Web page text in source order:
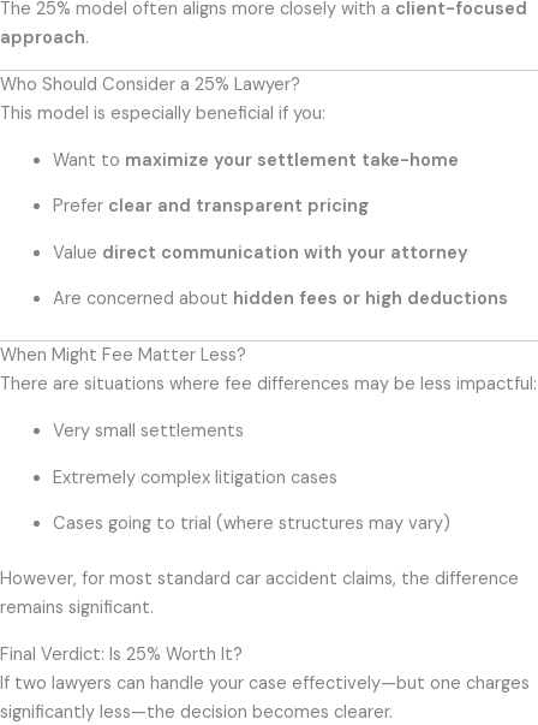
The 25% model often aligns more closely with a client-focused
approach.
Who Should Consider a 25% Lawyer?
This model is especially beneficial if you:
Want to maximize your settlement take-home
Prefer clear and transparent pricing
Value direct communication with your attorney
Are concerned about hidden fees or high deductions
When Might Fee Matter Less?
There are situations where fee differences may be less impactful:
Very small settlements
Extremely complex litigation cases
Cases going to trial (where structures may vary)
However, for most standard car accident claims, the difference
remains significant.
Final Verdict: Is 25% Worth It?
If two lawyers can handle your case effectively—but one charges
significantly less—the decision becomes clearer.